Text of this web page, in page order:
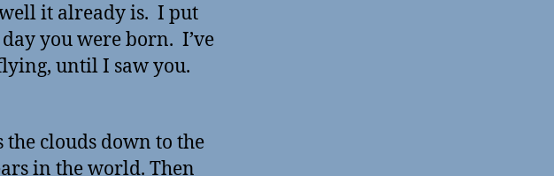
it already is. I put
you were born. I’ve
until I saw you.
the clouds down to the
in the world. Then